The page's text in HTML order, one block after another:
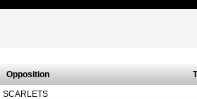
Opposition
SCARLETS